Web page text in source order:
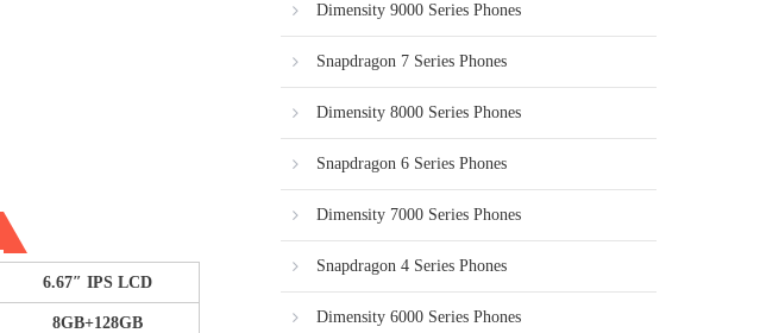
6.67″ IPS LCD
8GB+128GB
Dimensity 9000 Series Phones
Snapdragon 7 Series Phones
Dimensity 8000 Series Phones
Snapdragon 6 Series Phones
Dimensity 7000 Series Phones
Snapdragon 4 Series Phones
Dimensity 6000 Series Phones